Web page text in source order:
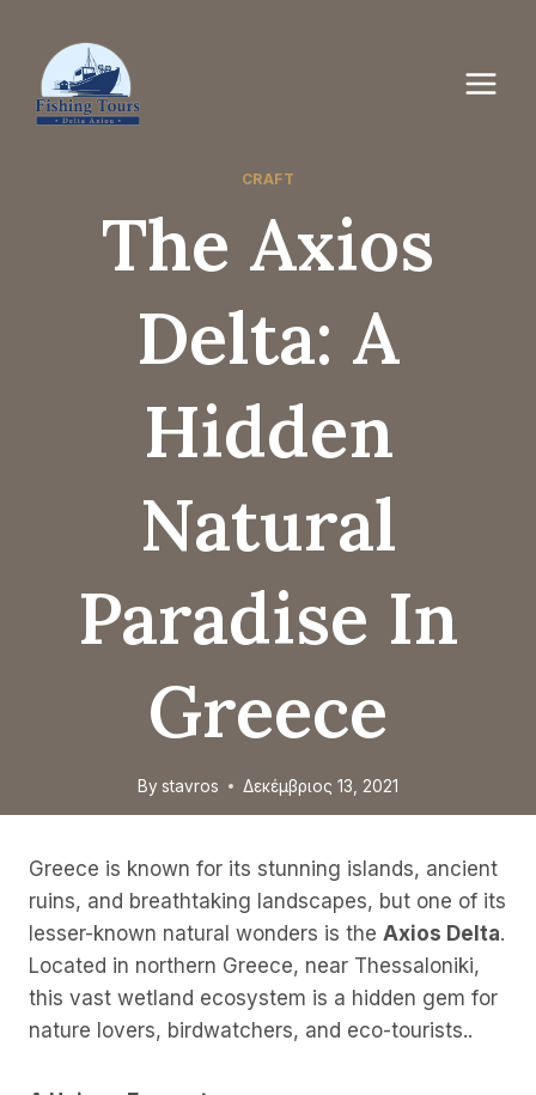
CRAFT
The Axios
Delta: A
Hidden
Natural
Paradise In
Greece
By stavros Δεκέμβριος 13, 2021
Greece is known for its stunning islands, ancient
ruins, and breathtaking landscapes, but one of its
lesser-known natural wonders is the Axios Delta.
Located in northern Greece, near Thessaloniki,
this vast wetland ecosystem is a hidden gem for
nature lovers, birdwatchers, and eco-tourists..